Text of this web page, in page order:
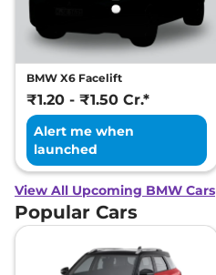
BMW X6 Facelift
₹1.20 - ₹1.50 Cr.*
Alert me when
launched
View All Upcoming BMW Cars
Popular Cars